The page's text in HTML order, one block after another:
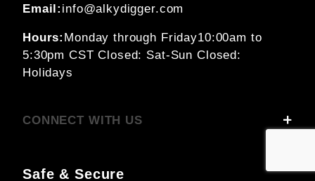
Email: info@alkydigger.com
Hours: Monday through Friday10:00am to
5:30pm CSTClosed: Sat-Sun Closed:
Holidays
CONNECT WITH US
Safe & Secure